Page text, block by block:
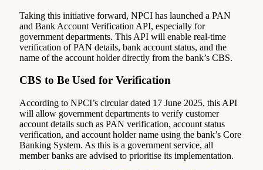
Taking this initiative forward, NPCI has launched a PAN
and Bank Account Verification API, especially for
government departments. This API will enable real-time
verification of PAN details, bank account status, and the
name of the account holder directly from the bank’s CBS.
CBS to Be Used for Verification
According to NPCI’s circular dated 17 June 2025, this API
will allow government departments to verify customer
account details such as PAN verification, account status
verification, and account holder name using the bank’s Core
Banking System. As this is a government service, all
member banks are advised to prioritise its implementation.